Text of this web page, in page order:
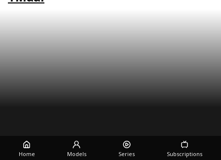
Home Models Series Subscriptions